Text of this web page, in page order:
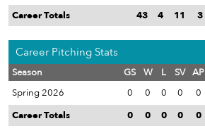
Career Totals
43 4 11 3
Career Pitching Stats
Season GS W L SV AP
Spring 2026
0 0 0 0 0
Career Totals
0 0 0 0 0